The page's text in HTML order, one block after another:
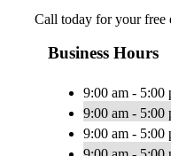
Call today for your free
Business Hours
9:00 am - 5:00
9:00 am - 5:00
9:00 am - 5:00